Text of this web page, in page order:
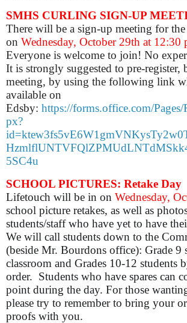
SMHS CURLING SIGN-UP
There will be a sign-up meeting for
on Wednesday, October 29th at
Everyone is welcome to join! No
It is strongly suggested to pre-register,
meeting, by using the following link
available on
Edsby: https://forms.office.com/Pages/
px?
5SC4u
SCHOOL PICTURES: Retake Day
Lifetouch will be in on Wednesday,
school picture retakes, as well as
students/staff who have yet to have
We will call students down to the
(beside Mr. Bourdons office): Grade 9
classroom and Grades 10-12 students
order. Students who have spares can
point during the day. For those
please try to remember to bring your
proofs with you.